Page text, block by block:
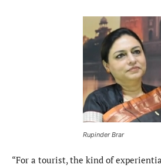
Rupinder Brar
“For a tourist, the kind of